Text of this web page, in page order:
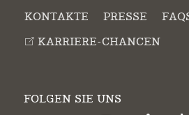
KONTAKTE PRESSE
KARRIERE-CHANCEN
FOLGEN SIE UNS